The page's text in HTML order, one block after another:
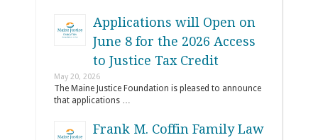
Applications will Open on
June 8 for the 2026 Access
to Justice Tax Credit
May 20, 2026
The Maine Justice Foundation is pleased to announce
that applications …
Frank M. Coffin Family Law